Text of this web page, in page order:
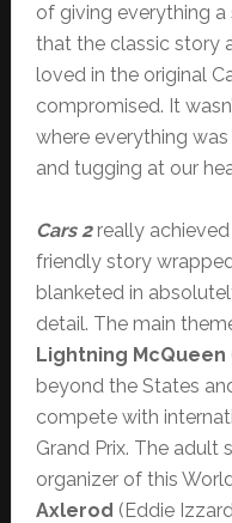
of giving everything
that the classic story
loved in the original
compromised. It
where everything
and tugging at our
Cars 2really
friendly story
blanketed in
detail. The main
Lightning McQueen
beyond the States
compete with
Grand Prix. The adult
organizer of this
Axlerod (Eddie